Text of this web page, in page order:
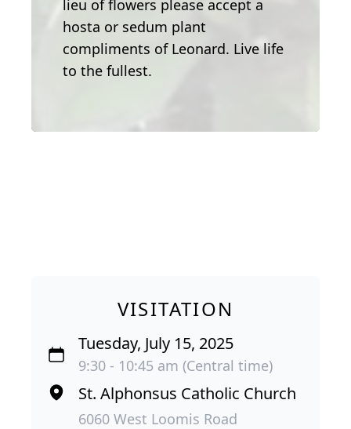
lieu of flowers please accept a
hosta or sedum plant
compliments of Leonard. Live life
to the fullest.
VISITATION
Tuesday, July 15, 2025
9:30 - 10:45 am (Central time)
St. Alphonsus Catholic Church
6060 West Loomis Road